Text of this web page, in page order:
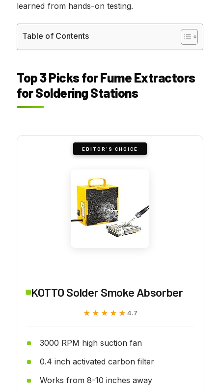
learned from hands-on testing.
Table of Contents
Top 3 Picks for Fume Extractors
for Soldering Stations
EDITOR'S CHOICE
KOTTO Solder Smoke Absorber
★★★★★
★★★★★ 4.7
3000 RPM high suction fan
0.4 inch activated carbon filter
Works from 8-10 inches away